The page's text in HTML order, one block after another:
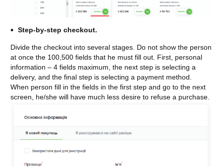
Step-by-step checkout.
Divide the checkout into several stages. Do not show the person
at once the 100,500 fields that he must fill out. First, personal
information – 4 fields maximum, the next step is selecting a
delivery, and the final step is selecting a payment method.
When person fill in the fields in the first step and go to the next
screen, he/she will have much less desire to refuse a purchase.